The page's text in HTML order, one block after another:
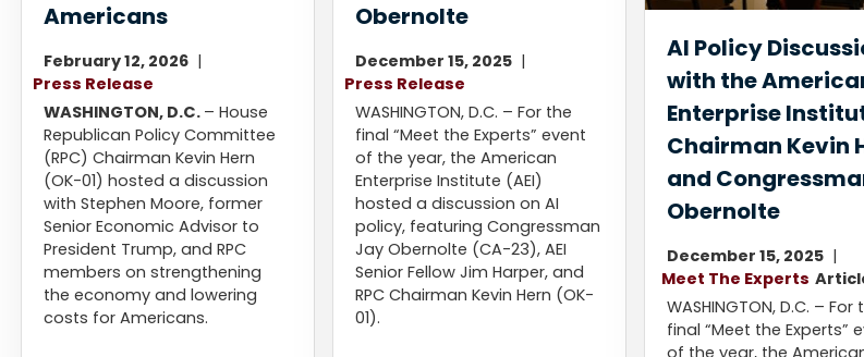
Americans
February 12, 2026
Press Release
WASHINGTON, D.C. – House
Republican Policy Committee
(RPC) Chairman Kevin Hern
(OK-01) hosted a discussion
with Stephen Moore, former
Senior Economic Advisor to
President Trump, and RPC
members on strengthening
the economy and lowering
costs for Americans.
Obernolte
December 15, 2025
Press Release
WASHINGTON, D.C. – For the
final “Meet the Experts” event
of the year, the American
Enterprise Institute (AEI)
hosted a discussion on AI
policy, featuring Congressman
Jay Obernolte (CA-23), AEI
Senior Fellow Jim Harper, and
RPC Chairman Kevin Hern (OK-
01).
AI Policy
with the
Enterprise
Chairman Kevin
and
Obernolte
December 15, 2025
Meet The Experts
WASHINGTON, D.C. – For
final “Meet the Experts”
of the year, the